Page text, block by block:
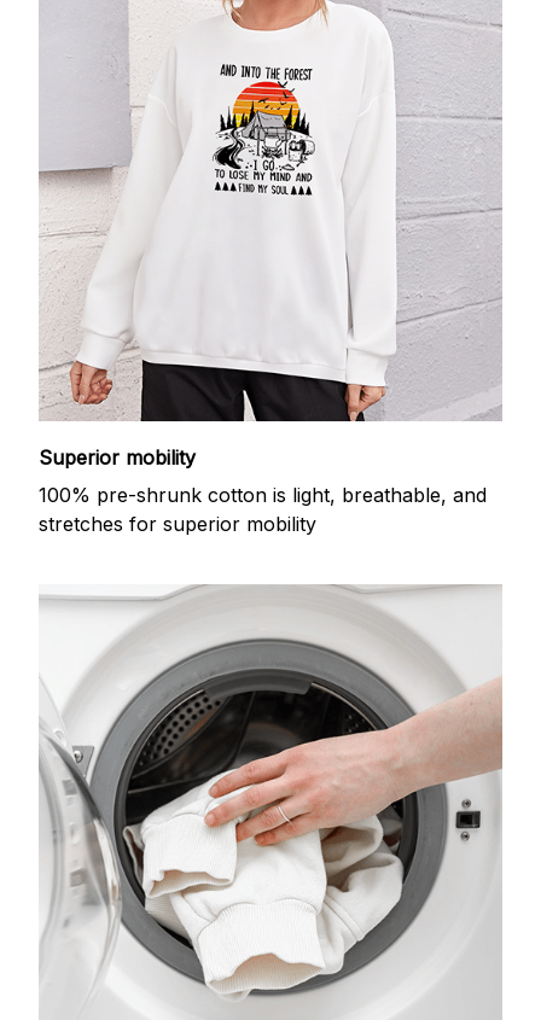
Superior mobility
100% pre-shrunk cotton is light, breathable, and
stretches for superior mobility